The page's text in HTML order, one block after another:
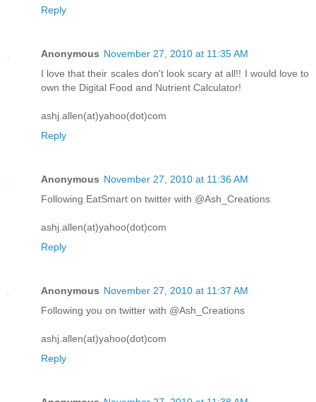
Reply
Anonymous November 27, 2010 at 11:35 AM
I love that their scales don't look scary at all!! I would love to
own the Digital Food and Nutrient Calculator!
ashj.allen(at)yahoo(dot)com
Reply
Anonymous November 27, 2010 at 11:36 AM
Following EatSmart on twitter with @Ash_Creations
ashj.allen(at)yahoo(dot)com
Reply
Anonymous November 27, 2010 at 11:37 AM
Following you on twitter with @Ash_Creations
ashj.allen(at)yahoo(dot)com
Reply